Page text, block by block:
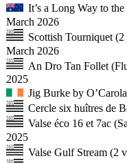
It’s a Long Way to
March 2026
Scottish Tourniquet(2
March 2026
An Dro Tan Follet(
2025
Jig Burke by
Cercle six huîtres de
Valse éco 16 et 7ac(
2025
Valse Gulf Stream(2